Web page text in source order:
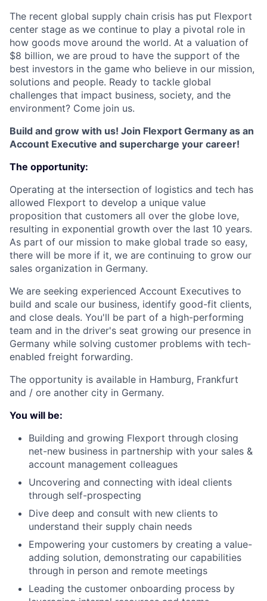
The recent global supply chain crisis has put Flexport
center stage as we continue to play a pivotal role in
how goods move around the world. At a valuation of
$8 billion, we are proud to have the support of the
best investors in the game who believe in our mission,
solutions and people. Ready to tackle global
challenges that impact business, society, and the
environment? Come join us.
Build and grow with us! Join Flexport Germany as an
Account Executive and supercharge your career!
The opportunity:
Operating at the intersection of logistics and tech has
allowed Flexport to develop a unique value
proposition that customers all over the globe love,
resulting in exponential growth over the last 10 years.
As part of our mission to make global trade so easy,
there will be more if it, we are continuing to grow our
sales organization in Germany.
We are seeking experienced Account Executives to
build and scale our business, identify good-fit clients,
and close deals. You'll be part of a high-performing
team and in the driver's seat growing our presence in
Germany while solving customer problems with tech-
enabled freight forwarding.
The opportunity is available in Hamburg, Frankfurt
and / ore another city in Germany.
You will be:
Building and growing Flexport through closing
net-new business in partnership with your sales &
account management colleagues
Uncovering and connecting with ideal clients
through self-prospecting
Dive deep and consult with new clients to
understand their supply chain needs
Empowering your customers by creating a value-
adding solution, demonstrating our capabilities
through in person and remote meetings
Leading the customer onboarding process by